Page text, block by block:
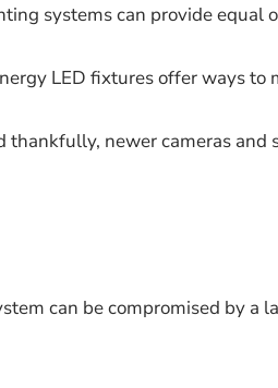
systems can provide
LED fixtures offer ways
newer cameras
can be compromised by a